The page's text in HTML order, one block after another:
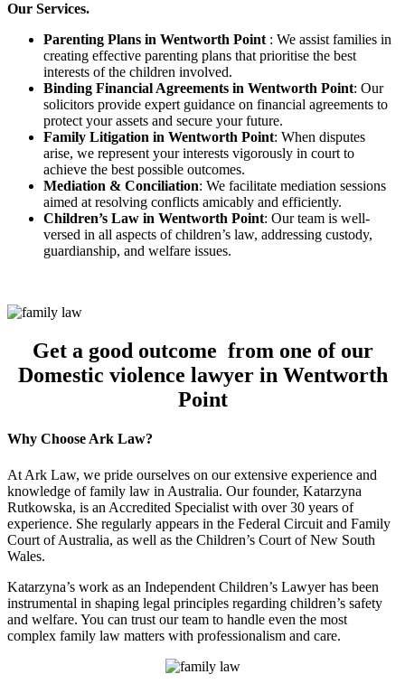
Our Services.
Parenting Plans in Wentworth Point : We assist families in
creating effective parenting plans that prioritise the best
interests of the children involved.
Binding Financial Agreements in Wentworth Point: Our
solicitors provide expert guidance on financial agreements to
protect your assets and secure your future.
Family Litigation in Wentworth Point: When disputes
arise, we represent your interests vigorously in court to
achieve the best possible outcomes.
Mediation & Conciliation: We facilitate mediation sessions
aimed at resolving conflicts amicably and efficiently.
Children’s Law in Wentworth Point: Our team is well-
versed in all aspects of children’s law, addressing custody,
guardianship, and welfare issues.
Get a good outcome from one of our
Domestic violence lawyer in Wentworth
Point
Why Choose Ark Law?
At Ark Law, we pride ourselves on our extensive experience and
knowledge of family law in Australia. Our founder, Katarzyna
Rutkowska, is an Accredited Specialist with over 30 years of
experience. She regularly appears in the Federal Circuit and Family
Court of Australia, as well as the Children’s Court of New South
Wales.
Katarzyna’s work as an Independent Children’s Lawyer has been
instrumental in shaping legal principles regarding children’s safety
and welfare. You can trust our team to handle even the most
complex family law matters with professionalism and care.